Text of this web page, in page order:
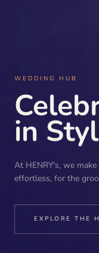
WEDDING HUB
in
At HENRY's, we
effortless, for the
EXPLORE THE